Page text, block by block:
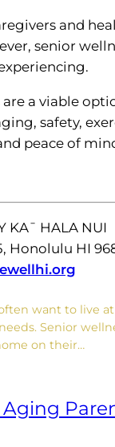
and
senior
are a viable
safety,
peace of
KA¯ HALA NUI
Honolulu HI
want to live
Senior
on their…